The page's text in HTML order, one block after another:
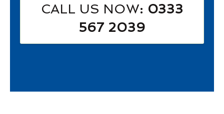
CALL US NOW: 0333
567 2039